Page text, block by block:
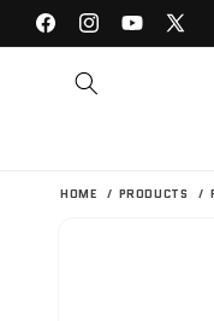
SKIP TO
CONTENT
FacebookInstagramYouTube
X
WELCOME TO
HOME PRODUCTS